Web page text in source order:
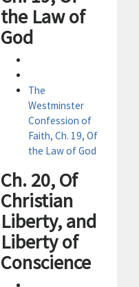
the Law of
God
The
Westminster
Confession of
Faith, Ch. 19, Of
the Law of God
Ch. 20, Of
Christian
Liberty, and
Liberty of
Conscience